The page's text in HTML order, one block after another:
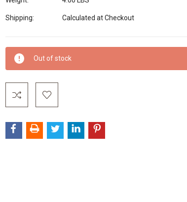
Shipping: Calculated at Checkout
Current
Stock:
Out of stock